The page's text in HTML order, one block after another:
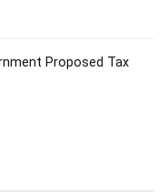
Proposed Tax